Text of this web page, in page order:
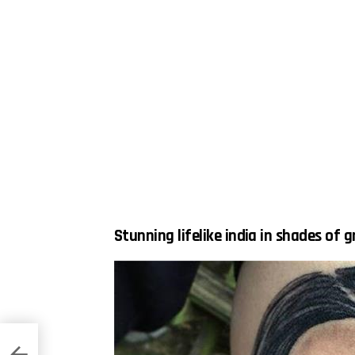
Stunning lifelike india in shades of